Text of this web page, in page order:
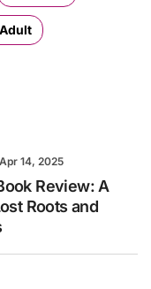
Apr 14, 2025
Review: A
Roots and